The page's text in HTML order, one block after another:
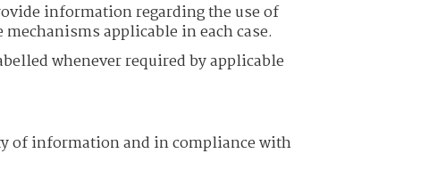
information regarding the use of
applicable in each case.
whenever required by applicable
of information and in compliance with